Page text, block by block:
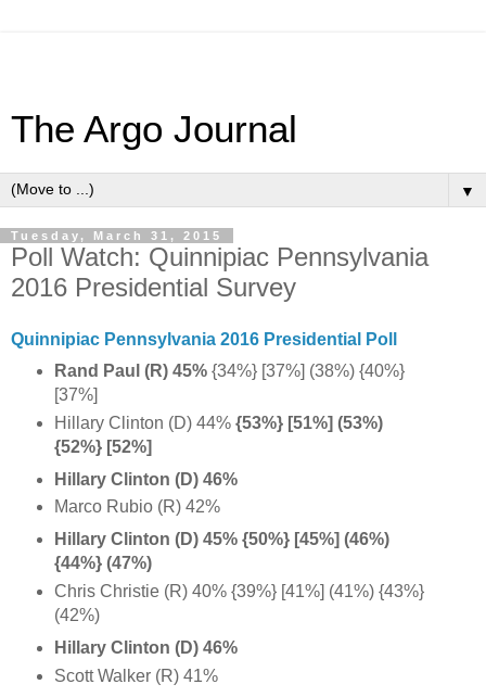
The Argo Journal
▼
Tuesday, March 31, 2015
Poll Watch: Quinnipiac Pennsylvania
2016 Presidential Survey
Quinnipiac Pennsylvania 2016 Presidential Poll
Rand Paul (R) 45%{34%} [37%] (38%) {40%}
[37%]
Hillary Clinton (D) 44%{53%} [51%] (53%)
{52%} [52%]
Hillary Clinton (D) 46%
Marco Rubio (R) 42%
Hillary Clinton (D) 45% {50%} [45%] (46%)
{44%} (47%)
Chris Christie (R) 40% {39%} [41%] (41%) {43%}
(42%)
Hillary Clinton (D) 46%
Scott Walker (R) 41%